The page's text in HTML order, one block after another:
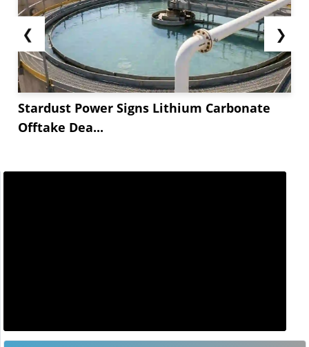
❮
Stardust Power Signs Lithium Carbonate
Offtake Dea...
❯